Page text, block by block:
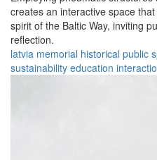
creates an interactive space
spirit of the Baltic Way, inviting
reflection.
latvia memorial historical public
sustainability education